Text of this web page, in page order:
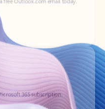
365 subscription.